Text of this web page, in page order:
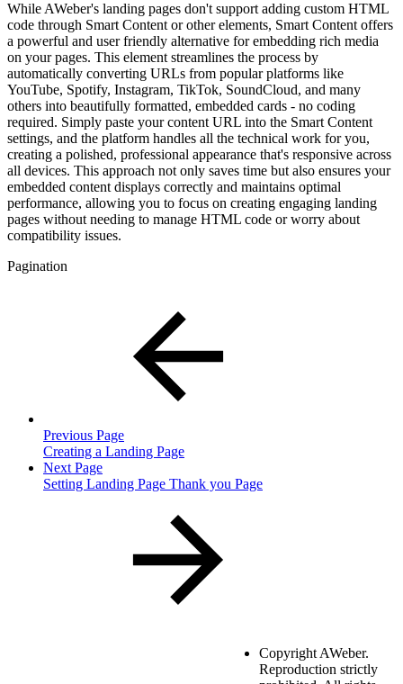
While AWeber's landing pages don't support adding custom HTML
code through Smart Content or other elements, Smart Content offers
a powerful and user friendly alternative for embedding rich media
on your pages. This element streamlines the process by
automatically converting URLs from popular platforms like
YouTube, Spotify, Instagram, TikTok, SoundCloud, and many
others into beautifully formatted, embedded cards - no coding
required. Simply paste your content URL into the Smart Content
settings, and the platform handles all the technical work for you,
creating a polished, professional appearance that's responsive across
all devices. This approach not only saves time but also ensures your
embedded content displays correctly and maintains optimal
performance, allowing you to focus on creating engaging landing
pages without needing to manage HTML code or worry about
compatibility issues.
Pagination
Previous Page
Creating a Landing Page
Next Page
Setting Landing Page Thank you Page
Copyright AWeber.
Reproduction strictly